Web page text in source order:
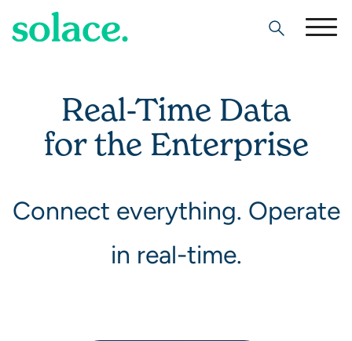
Search
Real-Time Data
for the Enterprise
Connect everything. Operate
in real-time.